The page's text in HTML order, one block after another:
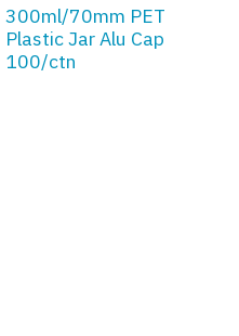
300ml/70mm PET
Plastic Jar Alu Cap
100/ctn